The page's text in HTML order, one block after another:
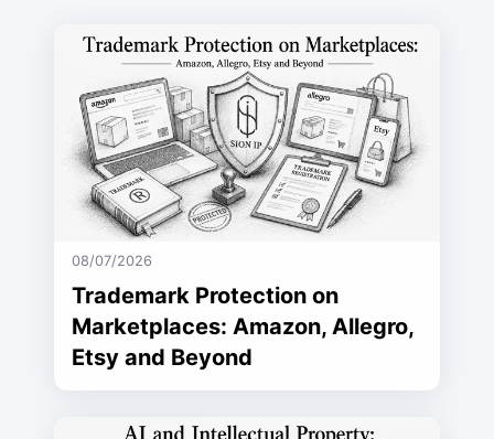
08/07/2026
Trademark Protection on
Marketplaces: Amazon, Allegro,
Etsy and Beyond